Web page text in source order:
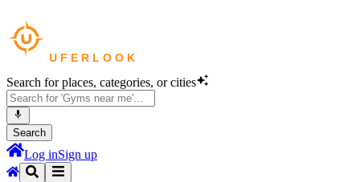
Search for places, categories, or cities
Search
Log inSign up